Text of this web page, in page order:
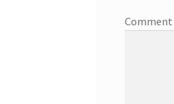
Comment